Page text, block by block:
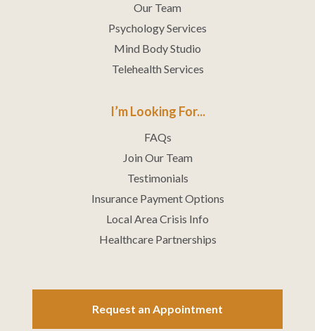
Our Team
Psychology Services
Mind Body Studio
Telehealth Services
I’m Looking For...
FAQs
Join Our Team
Testimonials
Insurance Payment Options
Local Area Crisis Info
Healthcare Partnerships
Request an Appointment